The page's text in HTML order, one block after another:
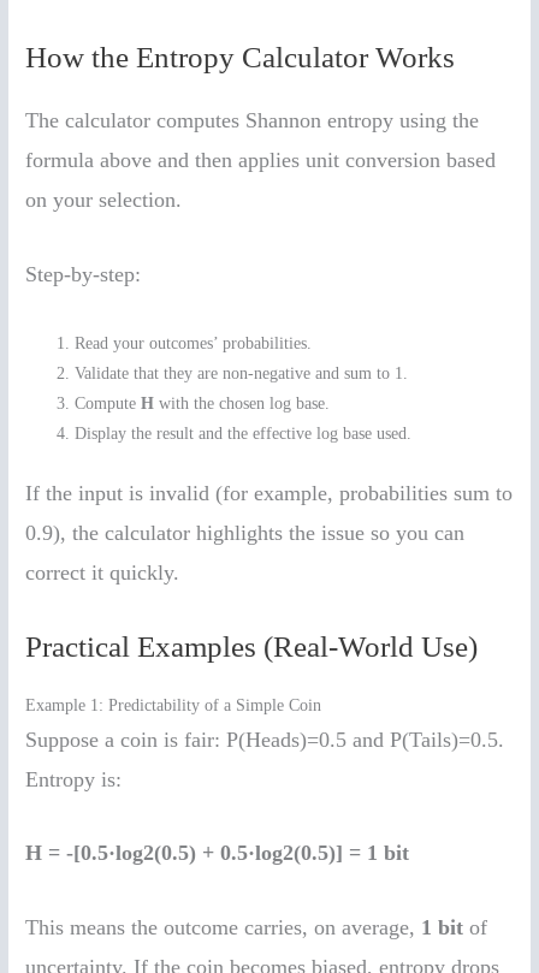
How the Entropy Calculator Works
The calculator computes Shannon entropy using the
formula above and then applies unit conversion based
on your selection.
Step-by-step:
Read your outcomes’ probabilities.
Validate that they are non-negative and sum to 1.
ComputeH with the chosen log base.
Display the result and the effective log base used.
If the input is invalid (for example, probabilities sum to
0.9), the calculator highlights the issue so you can
correct it quickly.
Practical Examples (Real-World Use)
Example 1: Predictability of a Simple Coin
Suppose a coin is fair: P(Heads)=0.5 and P(Tails)=0.5.
Entropy is:
H = -[0.5·log2(0.5) + 0.5·log2(0.5)] = 1 bit
This means the outcome carries, on average, 1 bit of
uncertainty. If the coin becomes biased, entropy drops